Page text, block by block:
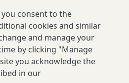
Sign Up
you consent to the
cookies and similar
and manage your
by clicking "Manage
you acknowledge the
in our